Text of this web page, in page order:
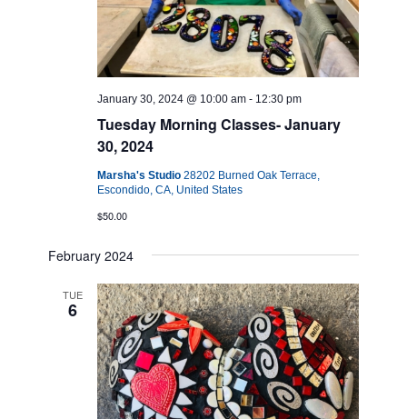
Tuesday Morning Classes- January
30, 2024
January 30, 2024 @ 10:00 am - 12:30 pm
Marsha's Studio28202 Burned Oak Terrace,
Escondido, CA, United States
$50.00
February 2024
TUE
6